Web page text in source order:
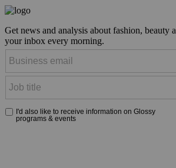
Get news and analysis about fashion, beauty
your inbox every morning.